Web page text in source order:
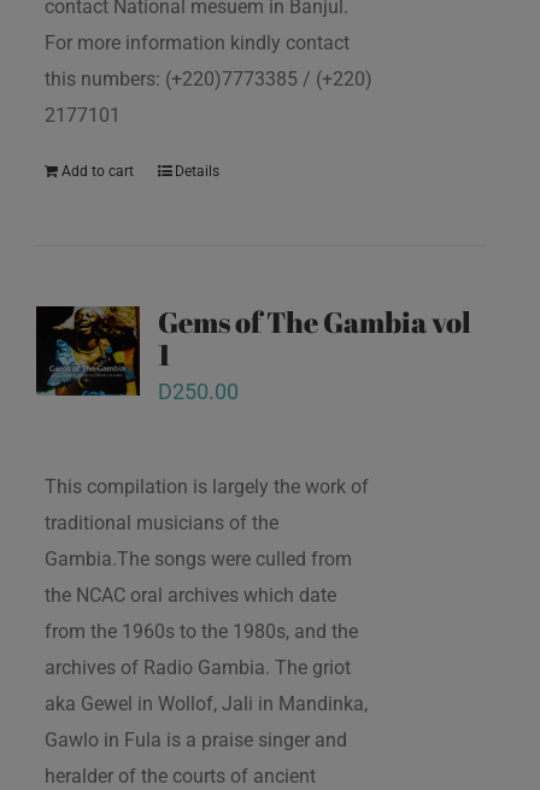
contact National mesuem in Banjul.
For more information kindly contact
this numbers: (+220)7773385 / (+220)
2177101
Add to cart Details
Gems of The Gambia vol
1
D250.00
This compilation is largely the work of
traditional musicians of the
Gambia.The songs were culled from
the NCAC oral archives which date
from the 1960s to the 1980s, and the
archives of Radio Gambia. The griot
aka Gewel in Wollof, Jali in Mandinka,
Gawlo in Fula is a praise singer and
heralder of the courts of ancient